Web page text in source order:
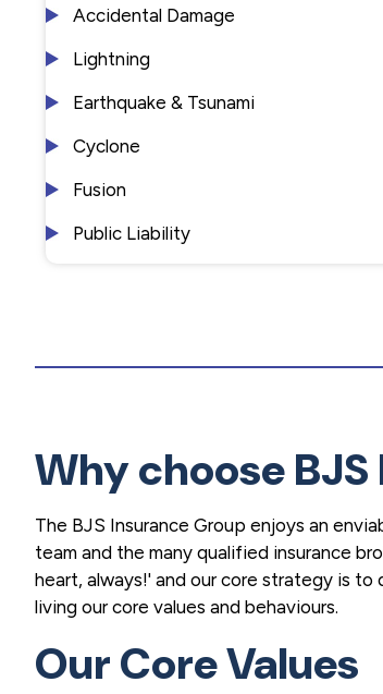
Accidental Damage
Lightning
Earthquake & Tsunami
Cyclone
Fusion
Public Liability
Why choose
The BJS Insurance Group enjoys an
team and the many qualified insurance
heart, always!' and our core strategy is
living our core values and behaviours.
Our Core Values